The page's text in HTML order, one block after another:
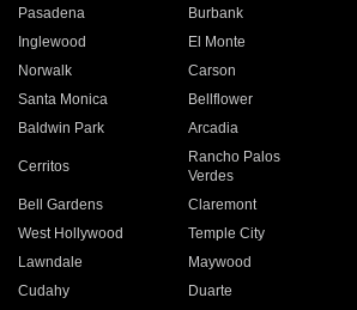
Pasadena
Burbank
Inglewood
El Monte
Norwalk
Carson
Santa Monica
Bellflower
Baldwin Park Arcadia
Cerritos
Rancho Palos
Verdes
Bell Gardens
Claremont
West Hollywood
Temple City
Lawndale
Maywood
Cudahy
Duarte